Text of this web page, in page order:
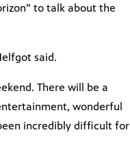
to talk about the
said.
There will be a
wonderful
incredibly difficult for